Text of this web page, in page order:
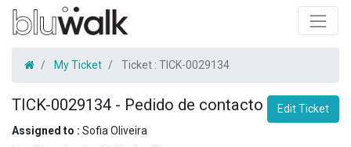
My Ticket Ticket : TICK-0029134
TICK-0029134 - Pedido de contacto
Edit Ticket
Assigned to : Sofia Oliveira